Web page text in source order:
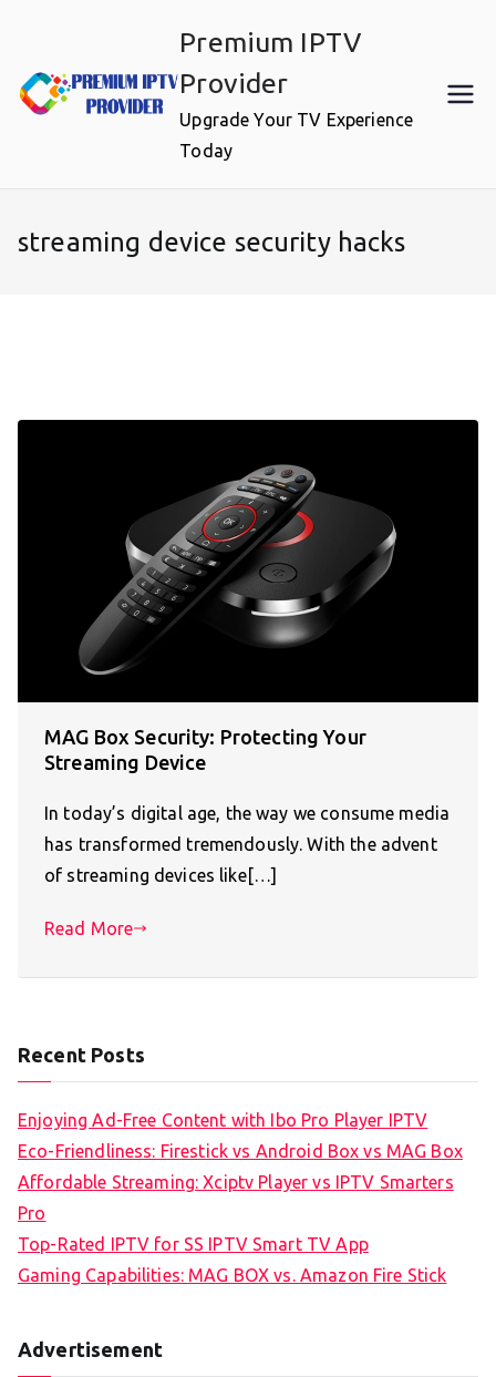
content
Premium IPTV
Provider
Upgrade Your TV Experience
Today
streaming device security hacks
MAG Box Security: Protecting Your
Streaming Device
In today’s digital age, the way we consume media
has transformed tremendously. With the advent
of streaming devices like[…]
Read More
Recent Posts
Enjoying Ad-Free Content with Ibo Pro Player IPTV
Eco-Friendliness: Firestick vs Android Box vs MAG Box
Affordable Streaming: Xciptv Player vs IPTV Smarters
Pro
Top-Rated IPTV for SS IPTV Smart TV App
Gaming Capabilities: MAG BOX vs. Amazon Fire Stick
Advertisement